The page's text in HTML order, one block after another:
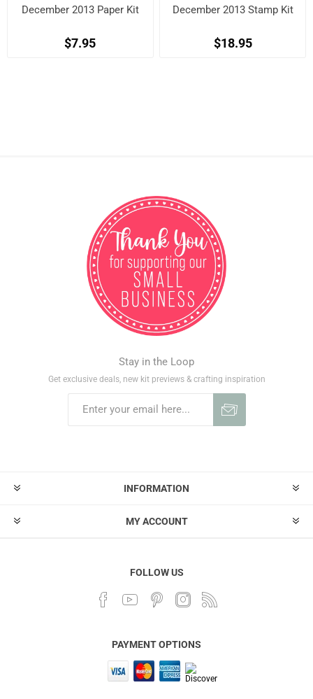
December 2013 Paper Kit
$7.95
December 2013 Stamp Kit
$18.95
Stay in the Loop
Get exclusive deals, new kit previews & crafting inspiration
INFORMATION
MY ACCOUNT
FOLLOW US
PAYMENT OPTIONS